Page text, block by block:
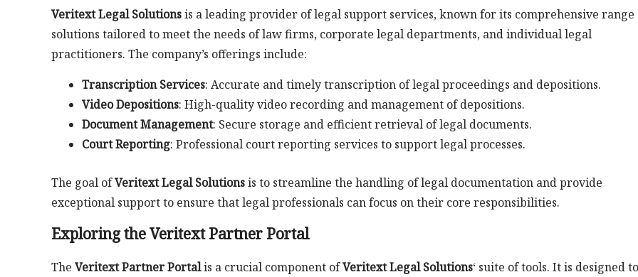
Veritext Legal Solutionsis a leading provider of legal support services, known for its comprehensive range
solutions tailored to meet the needs of law firms, corporate legal departments, and individual legal
practitioners. The company’s offerings include:
Transcription Services: Accurate and timely transcription of legal proceedings and depositions.
Video Depositions: High-quality video recording and management of depositions.
Document Management: Secure storage and efficient retrieval of legal documents.
Court Reporting: Professional court reporting services to support legal processes.
The goal ofVeritext Legal Solutionsis to streamline the handling of legal documentation and provide
exceptional support to ensure that legal professionals can focus on their core responsibilities.
Exploring the Veritext Partner Portal
The Veritext Partner Portalis a crucial component ofVeritext Legal Solutions‘ suite of tools. It is designed to